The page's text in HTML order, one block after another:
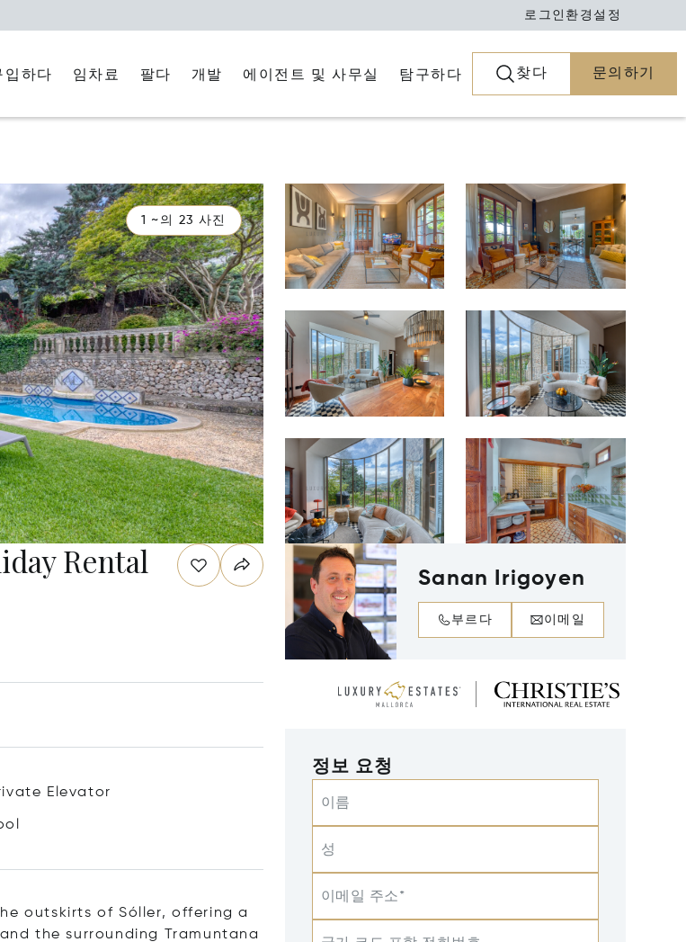
로그인 환경설정
입하다 임차료 팔다 개발 에이전트 및 사무실 탐구하다 찾다 문의하기
1 ~의 23 사진
Rental
Elevator
outskirtsofSóller, offeringa
andthesurrounding
Tramuntana
Sanan Irigoyen
부르다 이메일
정보 요청
이름
성
이메일 주소*